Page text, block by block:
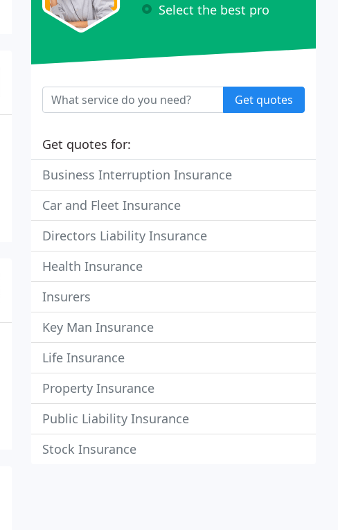
Select the best pro
Get quotes
Get quotes for:
Business Interruption Insurance
Car and Fleet Insurance
Directors Liability Insurance
Health Insurance
Insurers
Key Man Insurance
Life Insurance
Property Insurance
Public Liability Insurance
Stock Insurance